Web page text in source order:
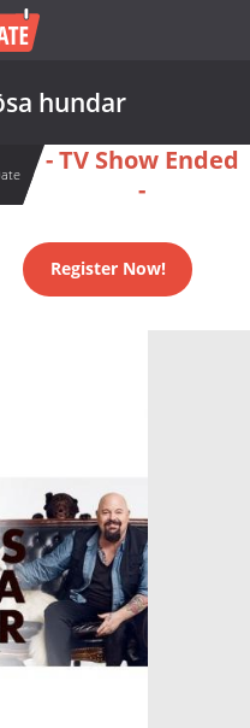
hundar
- TV Show Ended
-
Register Now!